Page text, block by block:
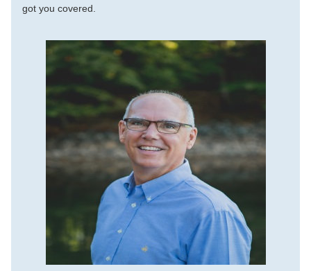
got you covered.